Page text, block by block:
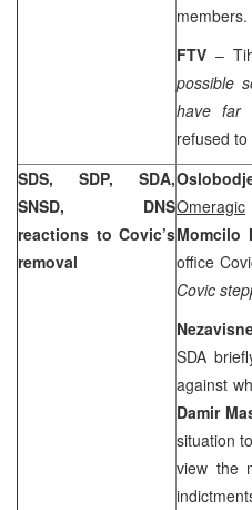
members.
FTV–
possible
have far
refused
SDS, SDP, SDA,
SNSD, DNS
reactions to Covic’s
removal
Omeragic
Momcilo
office
Covic
SDA
against
Damir
situation
view the